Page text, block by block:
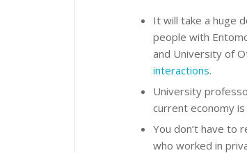
It will take a huge
people with
and University of
interactions.
University
current economy
You don’t have to
who worked in